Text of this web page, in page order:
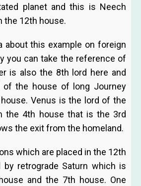
planet and this is Neech
the 12th house.
about this example on foreign
you can take the reference of
is also the 8th lord here and
the house of long Journey
Venus is the lord of the
the 4th house that is the 3rd
the exit from the homeland.
which are placed in the 12th
by retrograde Saturn which is
and the 7th house. One